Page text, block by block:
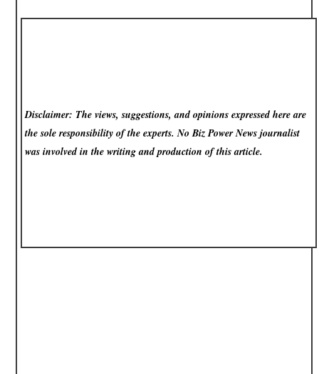
Disclaimer: The views, suggestions, and opinions expressed here are
the sole responsibility of the experts. No Biz Power Newsjournalist
was involved in the writing and production of this article.